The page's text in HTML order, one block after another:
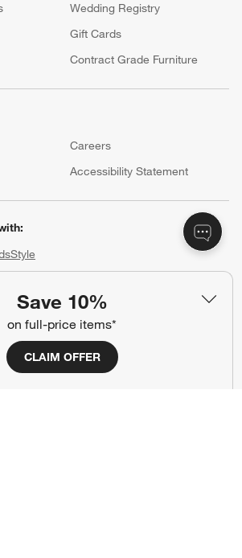
Save 10%
on full-price items*
CLAIM OFFER
Wedding Registry
Gift Cards
Contract Grade Furniture
Careers
Accessibility Statement
window)
new window)
in new window)